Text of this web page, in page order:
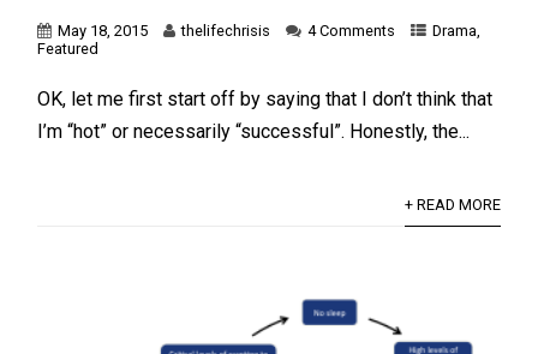
May 18, 2015 thelifechrisis 4 Comments Drama,
Featured
OK, let me first start off by saying that I don’t think that
I’m “hot” or necessarily “successful”. Honestly, the...
+ READ MORE